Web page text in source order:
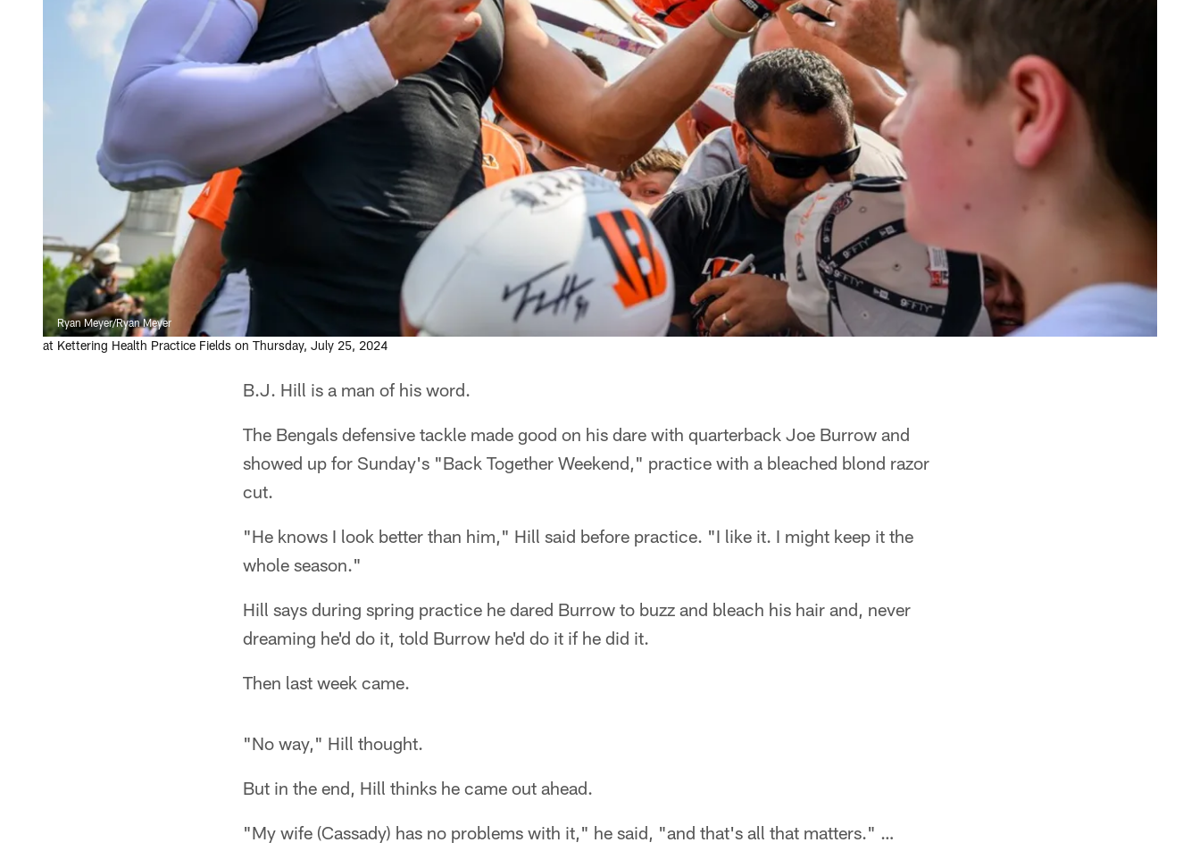
Ryan Meyer/Ryan Meyer
at Kettering Health Practice Fields on Thursday, July 25, 2024
B.J. Hill is a man of his word.
The Bengals defensive tackle made good on his dare with quarterback Joe Burrow and
showed up for Sunday's "Back Together Weekend," practice with a bleached blond razor
cut.
"He knows I look better than him," Hill said before practice. "I like it. I might keep it the
whole season."
Hill says during spring practice he dared Burrow to buzz and bleach his hair and, never
dreaming he'd do it, told Burrow he'd do it if he did it.
Then last week came.
"No way," Hill thought.
But in the end, Hill thinks he came out ahead.
"My wife (Cassady) has no problems with it," he said, "and that's all that matters." …